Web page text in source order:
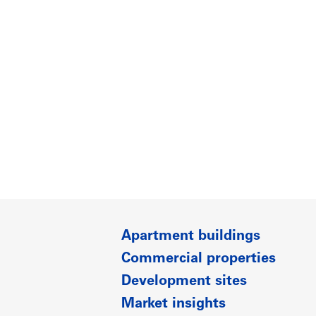
Apartment buildings
Commercial properties
Development sites
Market insights